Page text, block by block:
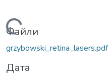
Файли
grzybowski_retina_lasers.pdf
Дата